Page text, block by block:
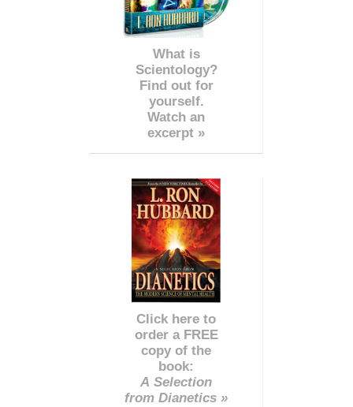
What is
Scientology?
Find out for
yourself.
Watch an
excerpt »
Click here to
order a FREE
copy of the
book:
A Selection
from Dianetics »